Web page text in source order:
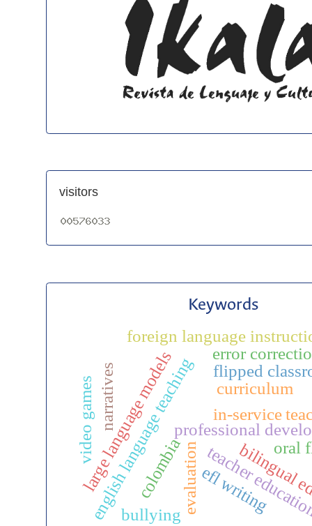
visitors
Keywords
english language teachingprofessional
in-service
large language models curriculum
evaluation
foreign language
teacherbilingual
colombia
flipped
narratives
efl writing
error
oral
bullying
video games